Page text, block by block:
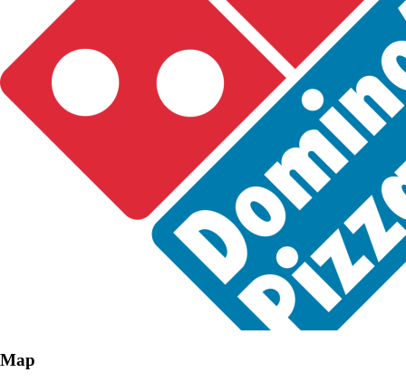
Map